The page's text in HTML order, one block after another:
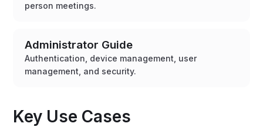
person meetings.
Administrator Guide
Authentication, device management, user
management, and security.
Key Use Cases